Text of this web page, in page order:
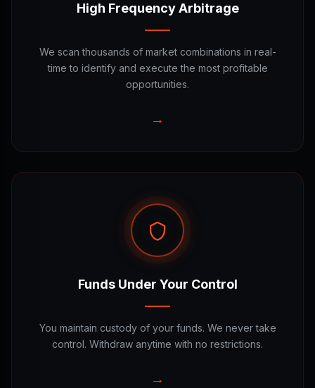
High Frequency Arbitrage
We scan thousands of market combinations in real-
time to identify and execute the most profitable
opportunities.
→
Funds Under Your Control
You maintain custody of your funds. We never take
control. Withdraw anytime with no restrictions.
→